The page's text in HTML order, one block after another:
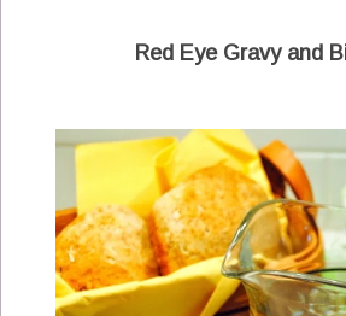
Red Eye Gravy and